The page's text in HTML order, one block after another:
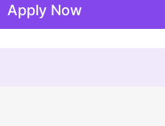
Apply Now